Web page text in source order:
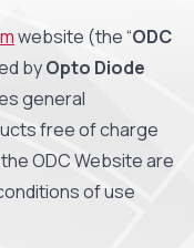
website (the “ODC
byOpto Diode
general
free of charge
ODC Website are
of use